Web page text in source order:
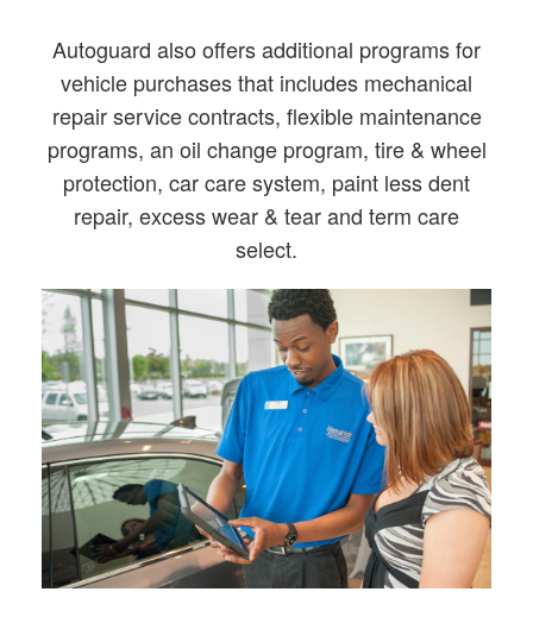
Autoguard also offers additional programs for
vehicle purchases that includes mechanical
repair service contracts, flexible maintenance
programs, an oil change program, tire & wheel
protection, car care system, paint less dent
repair, excess wear & tear and term care
select.